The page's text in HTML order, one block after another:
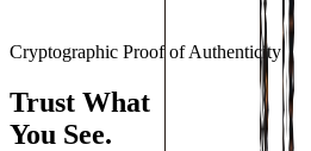
Cryptographic Proof of Authenticity
Trust What
You See.